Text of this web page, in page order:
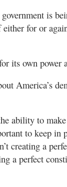
is
for or
its own power
America’s
ability to
to keep in
creating a
a perfect